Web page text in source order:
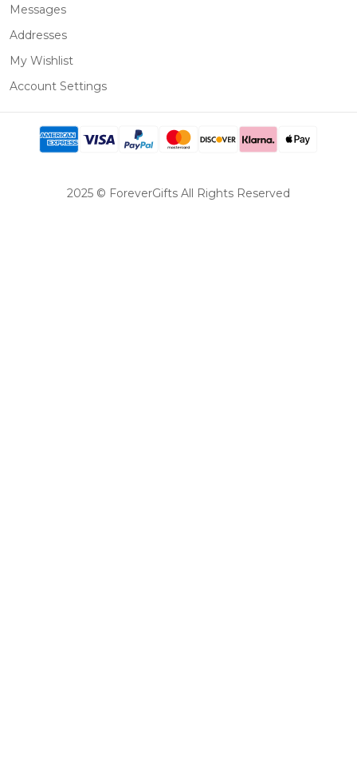
Messages
Addresses
My Wishlist
Account Settings
2025 © ForeverGifts All Rights Reserved